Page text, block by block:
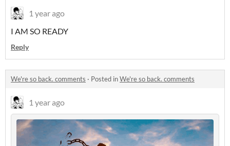
1 year ago
I AM SO READY
Reply
We're so back. comments · Posted inWe're so back. comments
1 year ago